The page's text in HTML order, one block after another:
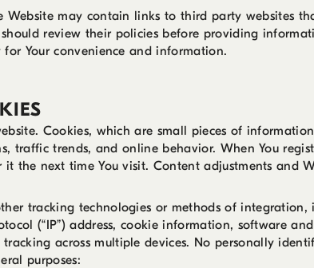
may contain links to third party websites
review their policies before providing
Your convenience and information.
Cookies, which are small pieces of
traffic trends, and online behavior. When You
the next time You visit. Content adjustments and
tracking technologies or methods of
(“IP”) address, cookie information, software
across multiple devices. No personally
purposes: